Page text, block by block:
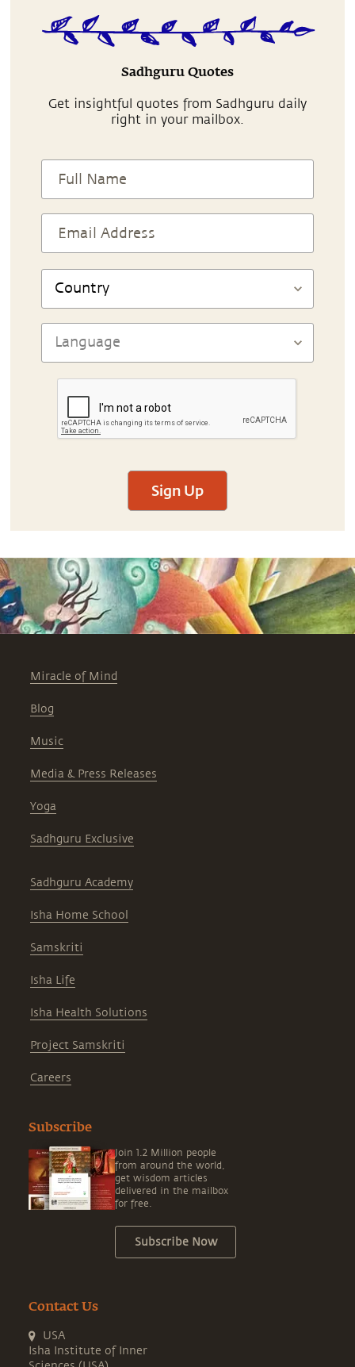
Sadhguru Quotes
Get insightful quotes from Sadhguru daily
right in your mailbox.
Sign Up
Miracle of Mind
Blog
Music
Media & Press Releases
Yoga
Sadhguru Exclusive
Sadhguru Academy
Isha Home School
Samskriti
Isha Life
Isha Health Solutions
Project Samskriti
Careers
Subscribe
Join 1.2 Million people
from around the world,
get wisdom articles
delivered in the mailbox
for free.
Subscribe Now
Contact Us
USA
Isha Institute of Inner